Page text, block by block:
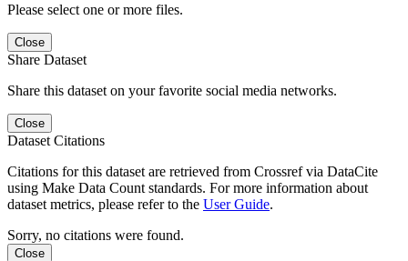
Please select one or more files.
Close
Share Dataset
Share this dataset on your favorite social media networks.
Close
Dataset Citations
Citations for this dataset are retrieved from Crossref via DataCite
using Make Data Count standards. For more information about
dataset metrics, please refer to the User Guide.
Sorry, no citations were found.
Close